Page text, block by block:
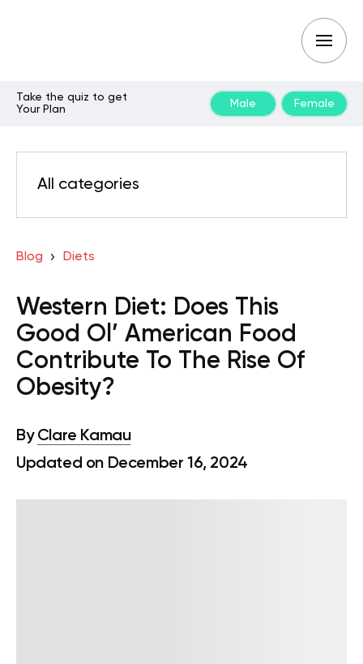
Take the quiz to get
Your Plan
Male Female
All categories
Blog Diets
Western Diet: Does This
Good Ol’ American Food
Contribute To The Rise Of
Obesity?
By Clare Kamau
Updated on December 16, 2024